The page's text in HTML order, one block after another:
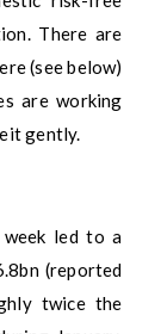
There are
(see below)
are working
gently.
led to a
(reported
twice the